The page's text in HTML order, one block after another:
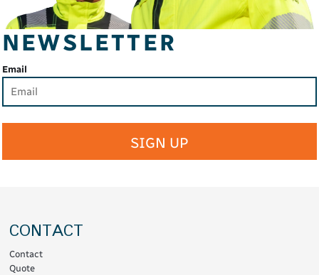
NEWSLETTER
Email
SIGN UP
CONTACT
Contact
Quote